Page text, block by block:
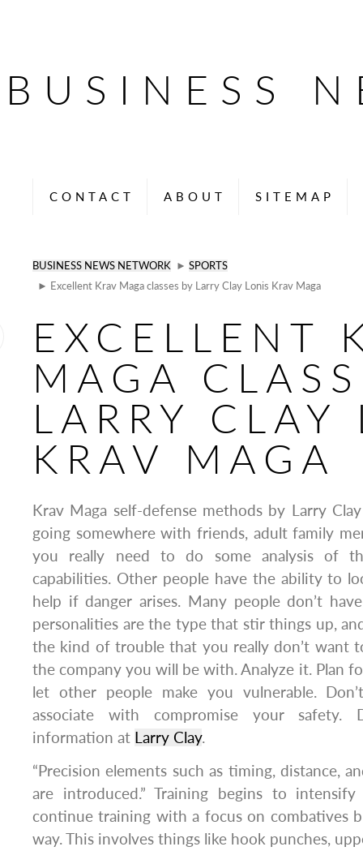
BUSINESS
CONTACT ABOUT SITEMAP
BUSINESS NEWS NETWORK ► SPORTS
► Excellent Krav Maga classes by Larry Clay Lonis Krav Maga
EXCELLENT
MAGA
LARRY CLAY
KRAV MAGA
Krav Maga self-defense methods by Larry
going somewhere with friends, adult family
you really need to do some analysis of
capabilities. Other people have the ability to
help if danger arises. Many people don’t
personalities are the type that stir things up,
the kind of trouble that you really don’t want
the company you will be with. Analyze it. Plan
let other people make you vulnerable.
associate with compromise your safety.
information at Larry Clay.
“Precision elements such as timing, distance,
are introduced.” Training begins to
continue training with a focus on combatives
way. This involves things like hook punches,